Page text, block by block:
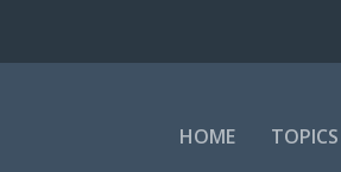
HOME TOPICS